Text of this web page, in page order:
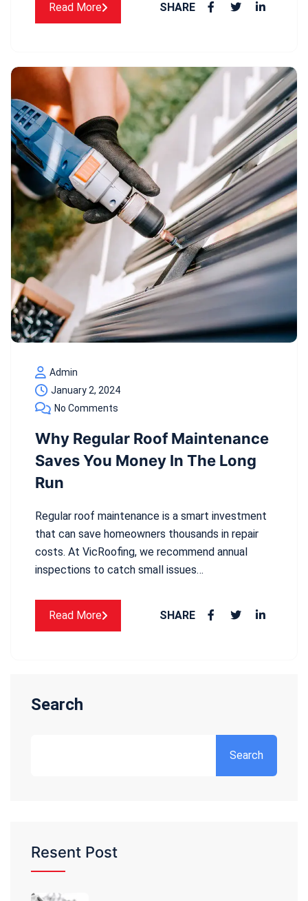
Read More SHARE
Admin
January 2, 2024
No Comments
Why Regular Roof Maintenance
Saves You Money In The Long
Run
Regular roof maintenance is a smart investment
that can save homeowners thousands in repair
costs. At VicRoofing, we recommend annual
inspections to catch small issues…
Read More SHARE
Search
Search
Resent Post